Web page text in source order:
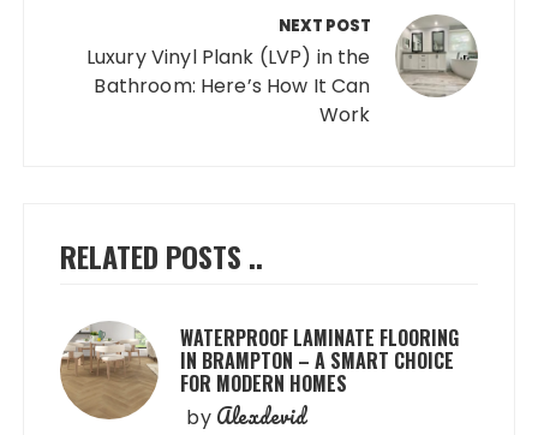
NEXT POST
Luxury Vinyl Plank (LVP) in the
Bathroom: Here’s How It Can
Work
RELATED POSTS ..
WATERPROOF LAMINATE FLOORING
IN BRAMPTON – A SMART CHOICE
FOR MODERN HOMES
by Alexdevid